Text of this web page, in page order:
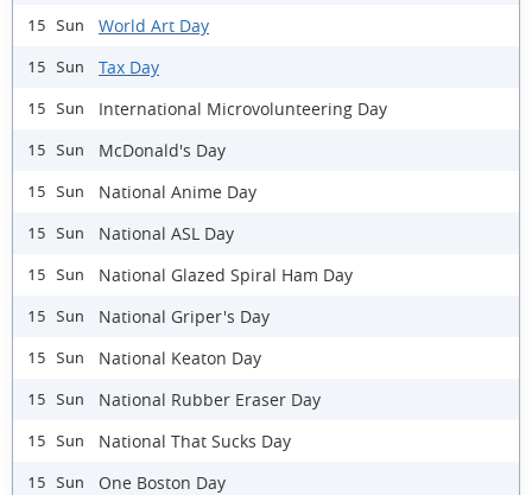
15 Sun World Art Day
15 Sun Tax Day
15 Sun International Microvolunteering Day
15 Sun McDonald's Day
15 Sun National Anime Day
15 Sun National ASL Day
15 Sun National Glazed Spiral Ham Day
15 Sun National Griper's Day
15 Sun National Keaton Day
15 Sun National Rubber Eraser Day
15 Sun National That Sucks Day
15 Sun One Boston Day